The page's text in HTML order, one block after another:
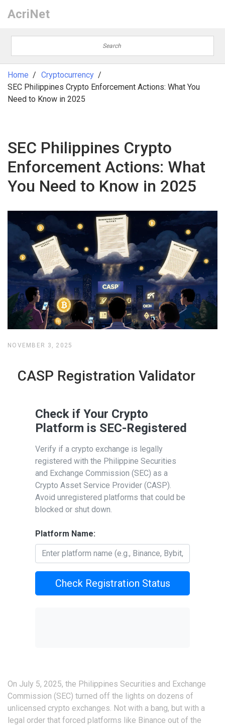
AcriNet
Home
Cryptocurrency
SEC Philippines Crypto Enforcement Actions: What You
Need to Know in 2025
SEC Philippines Crypto
Enforcement Actions: What
You Need to Know in 2025
NOVEMBER 3, 2025
CASP Registration Validator
Check if Your Crypto
Platform is SEC-Registered
Verify if a crypto exchange is legally
registered with the Philippine Securities
and Exchange Commission (SEC) as a
Crypto Asset Service Provider (CASP).
Avoid unregistered platforms that could be
blocked or shut down.
Platform Name:
Check Registration Status
On July 5, 2025, the Philippines Securities and Exchange
Commission (SEC) turned off the lights on dozens of
unlicensed crypto exchanges. Not with a bang, but with a
legal order that forced platforms like Binance out of the